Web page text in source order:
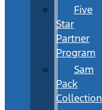
Five
Star
Partner
Program
Sam
Pack
Collection